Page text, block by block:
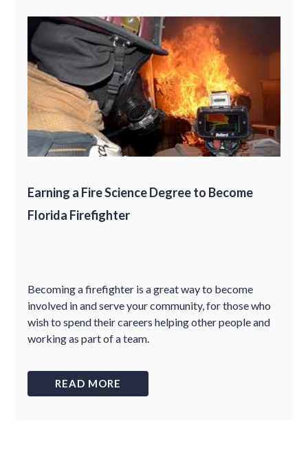
Earning a Fire Science Degree to Become
Florida Firefighter
Becoming a firefighter is a great way to become
involved in and serve your community, for those who
wish to spend their careers helping other people and
working as part of a team.
READ MORE